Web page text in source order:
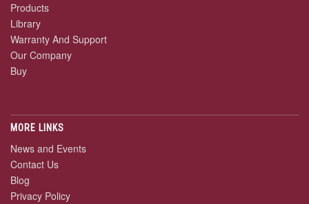
Products
Library
Warranty And Support
Our Company
Buy
MORE LINKS
News and Events
Contact Us
Blog
Privacy Policy